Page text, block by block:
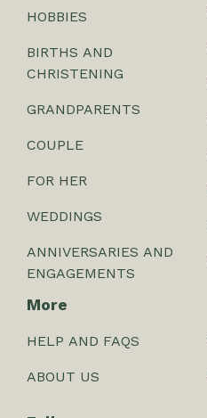
HOBBIES
BIRTHS AND
CHRISTENING
GRANDPARENTS
COUPLE
FOR HER
WEDDINGS
ANNIVERSARIES AND
ENGAGEMENTS
More
HELP AND FAQS
ABOUT US